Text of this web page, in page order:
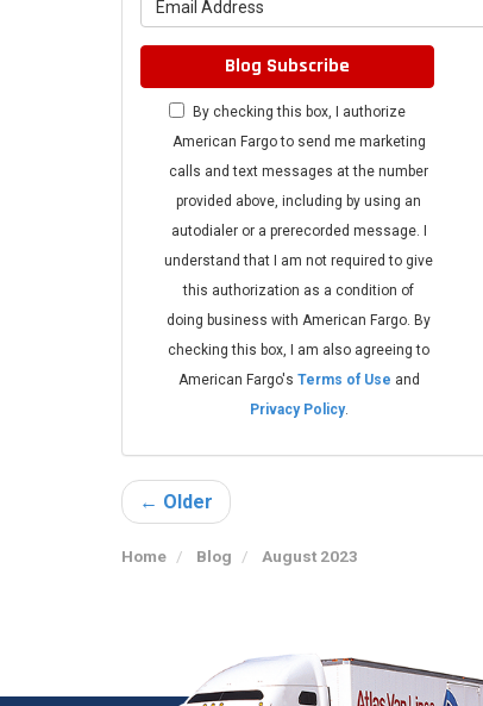
Blog Subscribe
By checking this box, I authorize
American Fargo to send me marketing
calls and text messages at the number
provided above, including by using an
autodialer or a prerecorded message. I
understand that I am not required to give
this authorization as a condition of
doing business with American Fargo. By
checking this box, I am also agreeing to
American Fargo's Terms of Use and
Privacy Policy.
← Older
Home Blog August 2023